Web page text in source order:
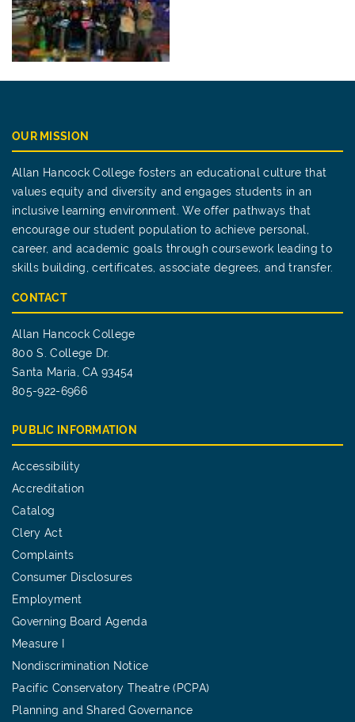
OUR MISSION
Allan Hancock College fosters an educational culture that
values equity and diversity and engages students in an
inclusive learning environment. We offer pathways that
encourage our student population to achieve personal,
career, and academic goals through coursework leading to
skills building, certificates, associate degrees, and transfer.
CONTACT
Allan Hancock College
800 S. College Dr.
Santa Maria, CA 93454
805-922-6966
PUBLIC INFORMATION
Accessibility
Accreditation
Catalog
Clery Act
Complaints
Consumer Disclosures
Employment
Governing Board Agenda
Measure I
Nondiscrimination Notice
Pacific Conservatory Theatre (PCPA)
Planning and Shared Governance